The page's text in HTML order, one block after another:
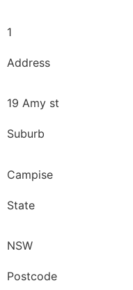
1
Address
19 Amy st
Suburb
Campise
State
NSW
Postcode